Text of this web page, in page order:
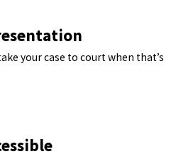
your case to court when that’s